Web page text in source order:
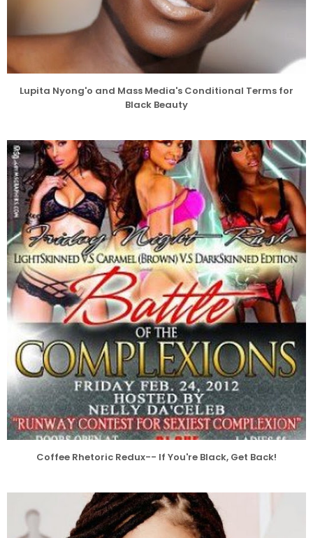
Lupita Nyong'o and Mass Media's Conditional Terms for
Black Beauty
Coffee Rhetoric Redux-- If You're Black, Get Back!